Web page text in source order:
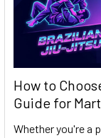
How to
Guide for
Whether you're a